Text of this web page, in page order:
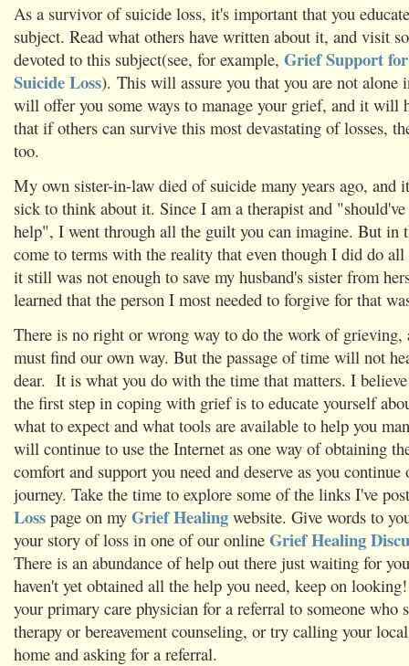
As a survivor of suicide loss, it's important that you
subject. Read what others have written about it, and visit
devoted to this subject(see, for example, Grief Support
Suicide Loss). This will assure you that you are not alone
will offer you some ways to manage your grief, and it will
that if others can survive this most devastating of losses,
too.
My own sister-in-law died of suicide many years ago, and
sick to think about it. Since I am a therapist and
help", I went through all the guilt you can imagine. But in
come to terms with the reality that even though I did do all
it still was not enough to save my husband's sister from
learned that the person I most needed to forgive for that
There is no right or wrong way to do the work of grieving,
must find our own way. But the passage of time will not
dear. It is what you do with the time that matters. I
the first step in coping with grief is to educate yourself
what to expect and what tools are available to help you
will continue to use the Internet as one way of obtaining
comfort and support you need and deserve as you
journey. Take the time to explore some of the links I've
Loss page on my Grief Healing website. Give words to
your story of loss in one of our online Grief Healing
There is an abundance of help out there just waiting for
haven't yet obtained all the help you need, keep on
your primary care physician for a referral to someone who
therapy or bereavement counseling, or try calling your
home and asking for a referral.